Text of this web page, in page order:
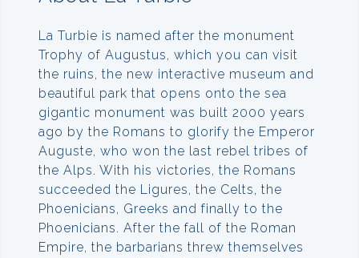
La Turbie is named after the monument
Trophy of Augustus, which you can visit
the ruins, the new interactive museum and
beautiful park that opens onto the sea
gigantic monument was built 2000 years
ago by the Romans to glorify the Emperor
Auguste, who won the last rebel tribes of
the Alps. With his victories, the Romans
succeeded the Ligures, the Celts, the
Phoenicians, Greeks and finally to the
Phoenicians. After the fall of the Roman
Empire, the barbarians threw themselves